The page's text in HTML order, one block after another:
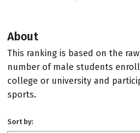
About
This ranking is based on the
number of male students
college or university and
sports.
Sort by: